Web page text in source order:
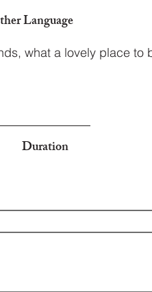
what a lovely place to
Language
Duration